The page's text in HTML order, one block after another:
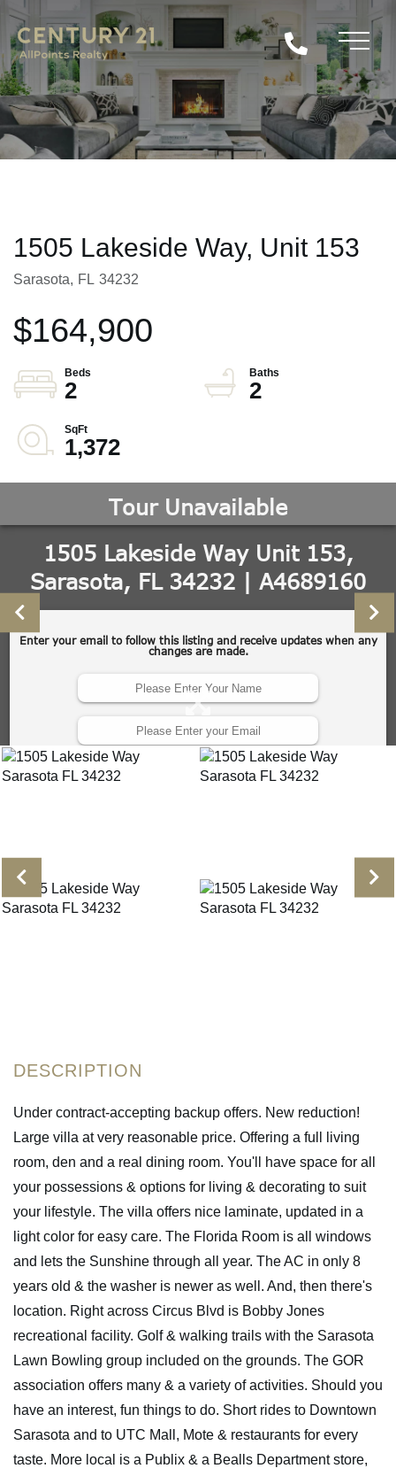
1505 Lakeside Way, Unit 153
Sarasota, FL 34232
$164,900
2 2
1,372
Under contract-accepting backup offers. New reduction!
Large villa at very reasonable price. Offering a full living
room, den and a real dining room. You'll have space for all
your possessions & options for living & decorating to suit
your lifestyle. The villa offers nice laminate, updated in a
light color for easy care. The Florida Room is all windows
and lets the Sunshine through all year. The AC in only 8
years old & the washer is newer as well. And, then there's
location. Right across Circus Blvd is Bobby Jones
recreational facility. Golf & walking trails with the Sarasota
Lawn Bowling group included on the grounds. The GOR
association offers many & a variety of activities. Should you
have an interest, fun things to do. Short rides to Downtown
Sarasota and to UTC Mall, Mote & restaurants for every
taste. More local is a Publix & a Bealls Department store,